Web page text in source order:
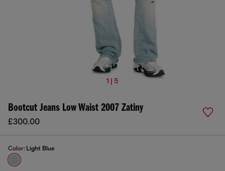
1 | 5
Bootcut Jeans Low Waist 2007 Zatiny
£300.00
Color: Light Blue